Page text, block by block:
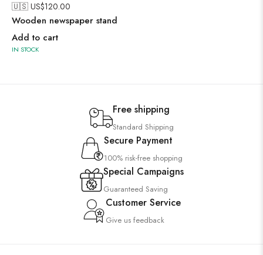
🇺🇸 US$120.00
Wooden newspaper stand
Add to cart
IN STOCK
Free shipping
Standard Shipping
Secure Payment
100% risk-free shopping
Special Campaigns
Guaranteed Saving
Customer Service
Give us feedback